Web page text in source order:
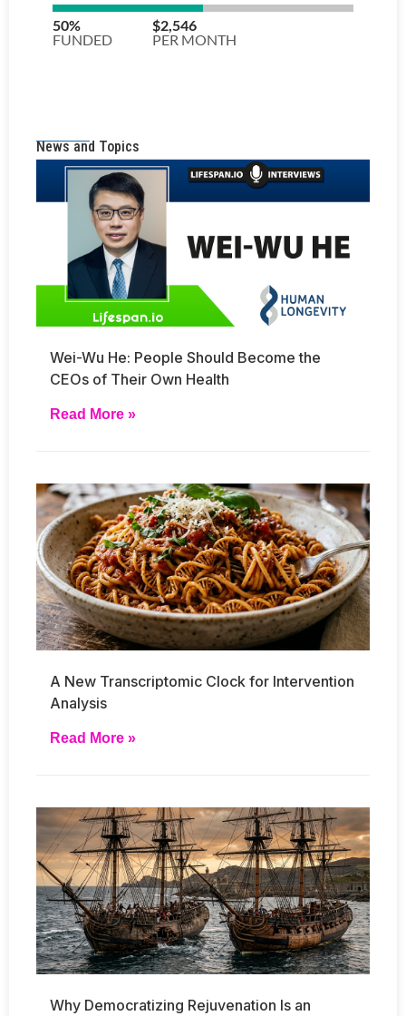
News and Topics
Wei-Wu He: People Should Become the
CEOs of Their Own Health
Read More »
A New Transcriptomic Clock for Intervention
Analysis
Read More »
Why Democratizing Rejuvenation Is an